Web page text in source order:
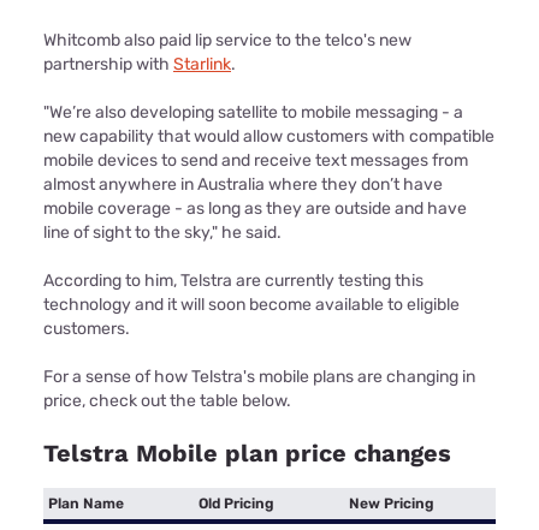
Whitcomb also paid lip service to the telco's new
partnership with Starlink.
"We’re also developing satellite to mobile messaging - a
new capability that would allow customers with compatible
mobile devices to send and receive text messages from
almost anywhere in Australia where they don’t have
mobile coverage - as long as they are outside and have
line of sight to the sky," he said.
According to him, Telstra are currently testing this
technology and it will soon become available to eligible
customers.
For a sense of how Telstra's mobile plans are changing in
price, check out the table below.
Telstra Mobile plan price changes
Plan Name Old Pricing New Pricing